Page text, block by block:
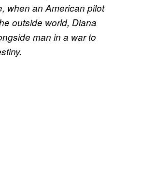
when an American pilot
outside world, Diana
man in a war to